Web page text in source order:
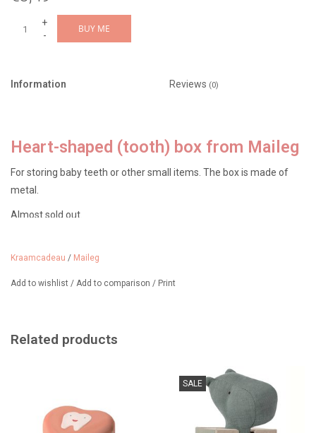
+
-
BUY ME
Information Reviews (0)
Heart-shaped (tooth) box from Maileg
For storing baby teeth or other small items. The box is made of
metal.
Almost sold out.
Kraamcadeau / Maileg
Add to wishlist / Add to comparison / Print
Related products
SALE